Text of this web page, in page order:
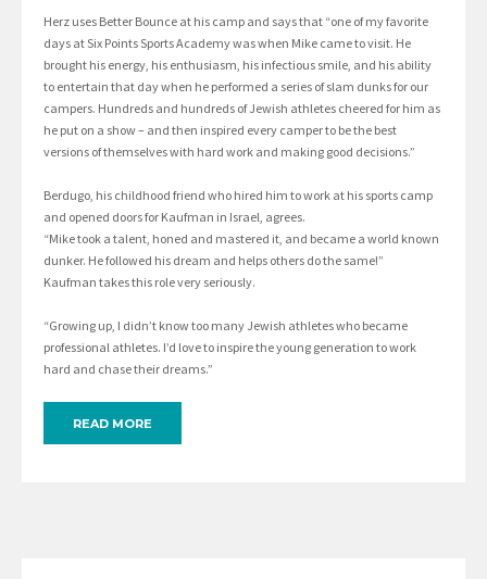
Herz uses Better Bounce at his camp and says that “one of my favorite
days at Six Points Sports Academy was when Mike came to visit. He
brought his energy, his enthusiasm, his infectious smile, and his ability
to entertain that day when he performed a series of slam dunks for our
campers. Hundreds and hundreds of Jewish athletes cheered for him as
he put on a show – and then inspired every camper to be the best
versions of themselves with hard work and making good decisions.”
Berdugo, his childhood friend who hired him to work at his sports camp
and opened doors for Kaufman in Israel, agrees.
“Mike took a talent, honed and mastered it, and became a world known
dunker. He followed his dream and helps others do the same!”
Kaufman takes this role very seriously.
“Growing up, I didn’t know too many Jewish athletes who became
professional athletes. I’d love to inspire the young generation to work
hard and chase their dreams.”
READ MORE